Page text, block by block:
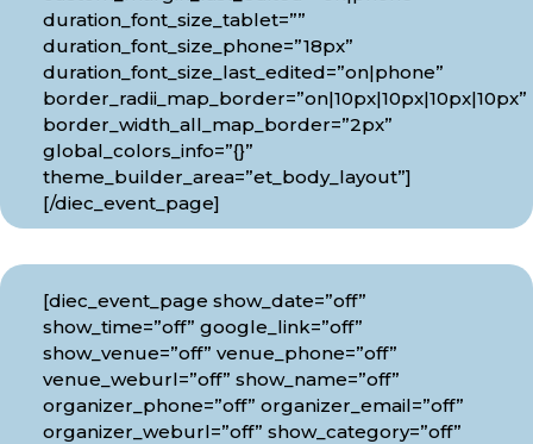
duration_font_size_tablet=””
duration_font_size_phone=”18px”
duration_font_size_last_edited=”on|phone”
border_radii_map_border=”on|10px|10px|10px|10px”
border_width_all_map_border=”2px”
global_colors_info=”{}”
theme_builder_area=”et_body_layout”]
[/diec_event_page]
[diec_event_page show_date=”off”
show_time=”off” google_link=”off”
show_venue=”off” venue_phone=”off”
venue_weburl=”off” show_name=”off”
organizer_phone=”off” organizer_email=”off”
organizer_weburl=”off” show_category=”off”